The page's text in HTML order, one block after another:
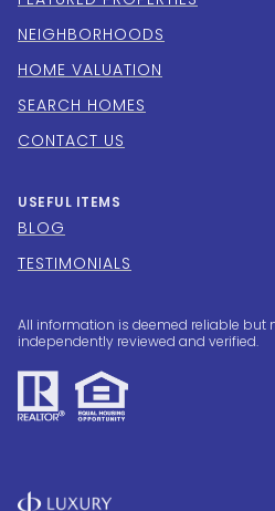
NEIGHBORHOODS
HOME VALUATION
SEARCH HOMES
CONTACT US
USEFUL ITEMS
BLOG
TESTIMONIALS
All information is deemed reliable but
independently reviewed and verified.